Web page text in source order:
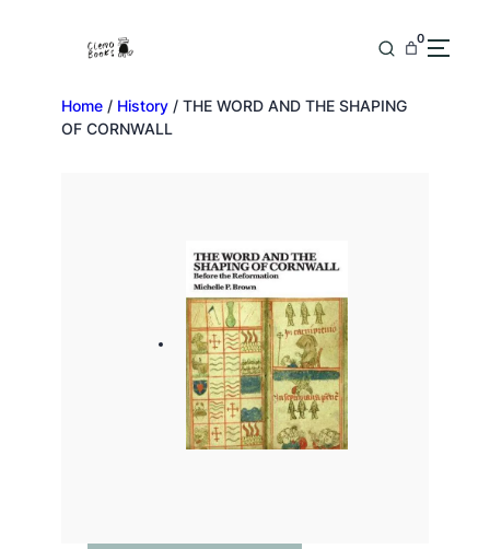
0
Home / History / THE WORD AND THE SHAPING
OF CORNWALL